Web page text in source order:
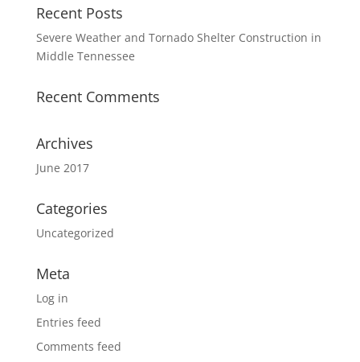
Recent Posts
Severe Weather and Tornado Shelter Construction in
Middle Tennessee
Recent Comments
Archives
June 2017
Categories
Uncategorized
Meta
Log in
Entries feed
Comments feed